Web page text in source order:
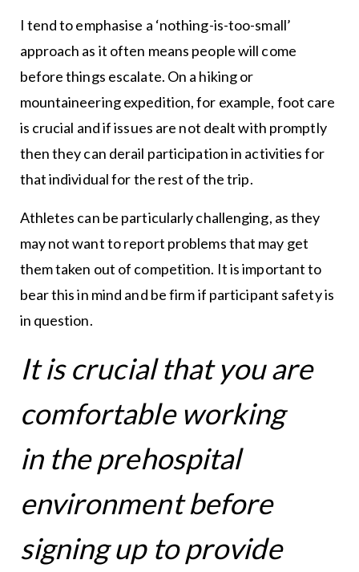
I tend to emphasise a ‘nothing-is-too-small’
approach as it often means people will come
before things escalate. On a hiking or
mountaineering expedition, for example, foot care
is crucial and if issues are not dealt with promptly
then they can derail participation in activities for
that individual for the rest of the trip.
Athletes can be particularly challenging, as they
may not want to report problems that may get
them taken out of competition. It is important to
bear this in mind and be firm if participant safety is
in question.
It is crucial that you are
comfortable working
in the prehospital
environment before
signing up to provide